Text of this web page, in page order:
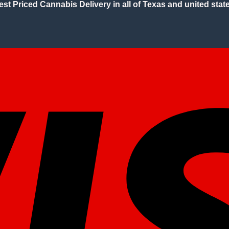
Priced Cannabis Delivery in all of Texas and united